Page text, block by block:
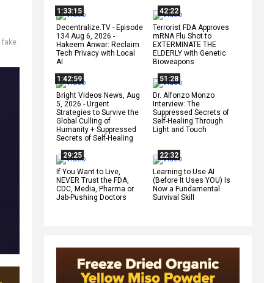
1:33:15
Decentralize.TV - Episode
134 Aug 6, 2026 -
Hakeem Anwar: Reclaim
Tech Privacy with Local
AI
42:22
Terrorist FDA Approves
mRNA Flu Shot to
EXTERMINATE THE
ELDERLY with Genetic
Bioweapons
1:42:59
Bright Videos News, Aug
5, 2026 - Urgent
Strategies to Survive the
Global Culling of
Humanity + Suppressed
Secrets of Self-Healing
51:28
Dr. Alfonzo Monzo
Interview: The
Suppressed Secrets of
Self-Healing Through
Light and Touch
29:25
If You Want to Live,
NEVER Trust the FDA,
CDC, Media, Pharma or
Jab-Pushing Doctors
22:32
Learning to Use AI
(Before It Uses YOU) Is
Now a Fundamental
Survival Skill
fake